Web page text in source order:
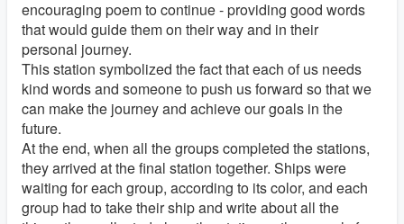
encouraging poem to continue - providing good words
that would guide them on their way and in their
personal journey.
This station symbolized the fact that each of us needs
kind words and someone to push us forward so that we
can make the journey and achieve our goals in the
future.
At the end, when all the groups completed the stations,
they arrived at the final station together. Ships were
waiting for each group, according to its color, and each
group had to take their ship and write about all the